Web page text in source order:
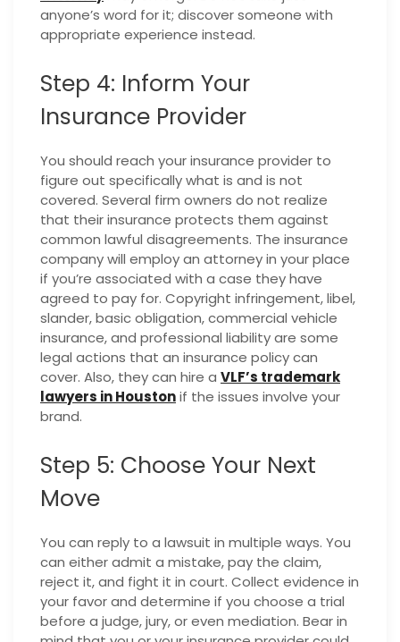
anyone’s word for it; discover someone with
appropriate experience instead.
Step 4: Inform Your
Insurance Provider
You should reach your insurance provider to
figure out specifically what is and is not
covered. Several firm owners do not realize
that their insurance protects them against
common lawful disagreements. The insurance
company will employ an attorney in your place
if you’re associated with a case they have
agreed to pay for. Copyright infringement, libel,
slander, basic obligation, commercial vehicle
insurance, and professional liability are some
legal actions that an insurance policy can
cover. Also, they can hire a VLF’s trademark
lawyers in Houstonif the issues involve your
brand.
Step 5: Choose Your Next
Move
You can reply to a lawsuit in multiple ways. You
can either admit a mistake, pay the claim,
reject it, and fight it in court. Collect evidence in
your favor and determine if you choose a trial
before a judge, jury, or even mediation. Bear in